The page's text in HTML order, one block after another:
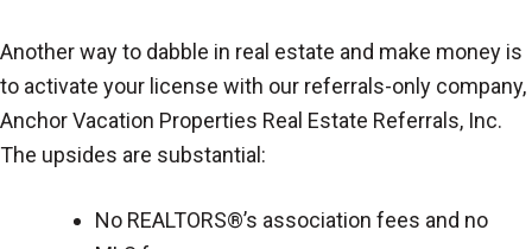
Another way to dabble in real estate and make money is
to activate your license with our referrals-only company,
Anchor Vacation Properties Real Estate Referrals, Inc.
The upsides are substantial:
No REALTORS®’s association fees and no